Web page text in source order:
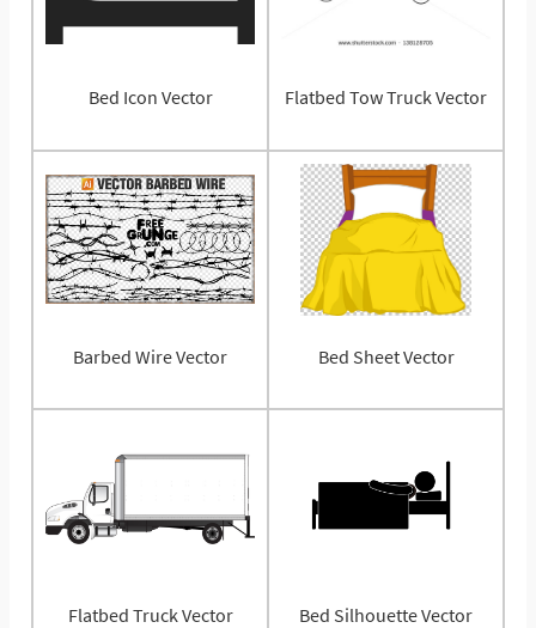
Bed Icon Vector Flatbed Tow Truck Vector
Barbed Wire Vector Bed Sheet Vector
Flatbed Truck Vector Bed Silhouette Vector